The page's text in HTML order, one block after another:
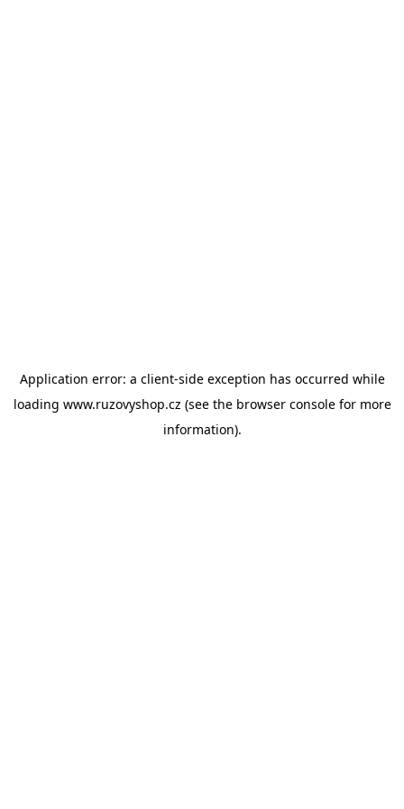
Application error: a client-side exception has occurred while
loading www.ruzovyshop.cz (see the browser consolefor more
information).